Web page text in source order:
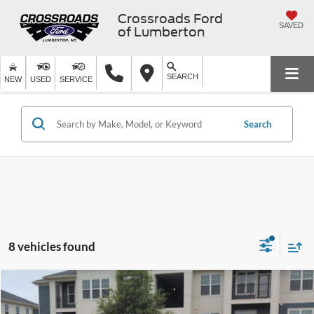
Crossroads Ford
of Lumberton
SAVED
NEW USED SERVICE SEARCH
Search
8 vehicles found
2023Ford F-150Platinum
$14,205 $49,689